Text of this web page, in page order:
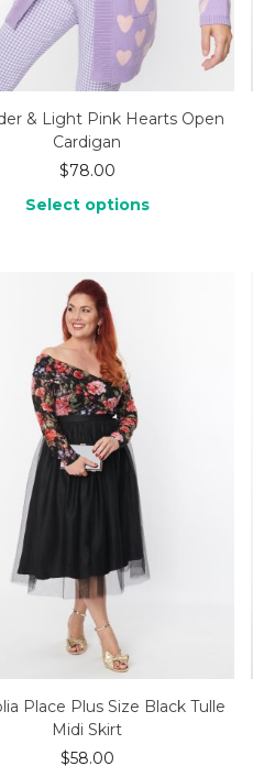
& Light Pink Hearts Open
Cardigan
$78.00
Select options
Place Plus Size Black Tulle
Midi Skirt
$58.00